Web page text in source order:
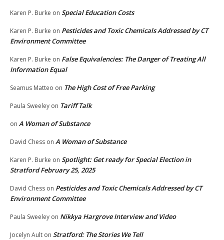
Karen P. Burke on Special Education Costs
Karen P. Burke on Pesticides and Toxic Chemicals Addressed by CT
Environment Committee
Karen P. Burke on False Equivalencies: The Danger of Treating All
Information Equal
Seamus Matteo on The High Cost of Free Parking
Paula Sweeley on Tariff Talk
on A Woman of Substance
David Chess on A Woman of Substance
Karen P. Burke on Spotlight: Get ready for Special Election in
Stratford February 25, 2025
David Chess on Pesticides and Toxic Chemicals Addressed by CT
Environment Committee
Paula Sweeley on Nikkya Hargrove Interview and Video
Jocelyn Ault on Stratford: The Stories We Tell